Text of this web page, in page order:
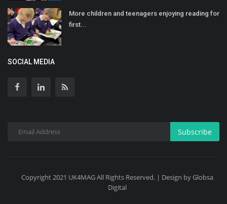
More children and teenagers enjoying reading for
first...
SOCIAL MEDIA
Subscribe
Copyright 2021 UK4MAG All Rights Reserved. | Design by Globsa
Digital